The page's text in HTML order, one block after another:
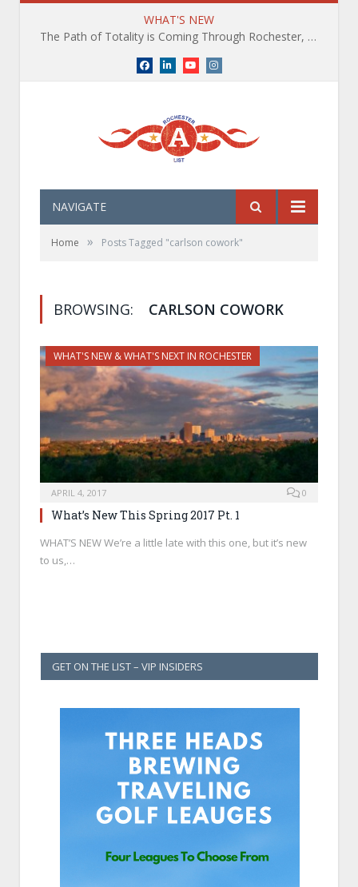
WHAT'S NEW
The Path of Totality is Coming Through Rochester, NY. What You Need To Know, Tips and The Best Events
Facebook
LinkedInYouTubeInstagram
NAVIGATE
Home » Posts Tagged "carlson cowork"
BROWSING: CARLSON COWORK
WHAT'S NEW & WHAT'S NEXT IN ROCHESTER
APRIL 4, 2017 0
What’s New This Spring 2017 Pt. 1
WHAT’S NEW We’re a little late with this one, but it’s new
to us,…
GET ON THE LIST – VIP INSIDERS